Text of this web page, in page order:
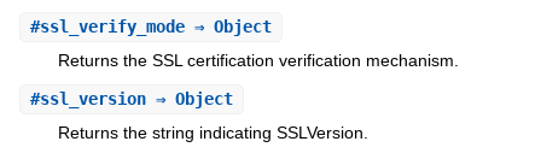
#ssl_verify_mode⇒ Object
Returns the SSL certification verification mechanism.
#ssl_version⇒ Object
Returns the string indicating SSLVersion.